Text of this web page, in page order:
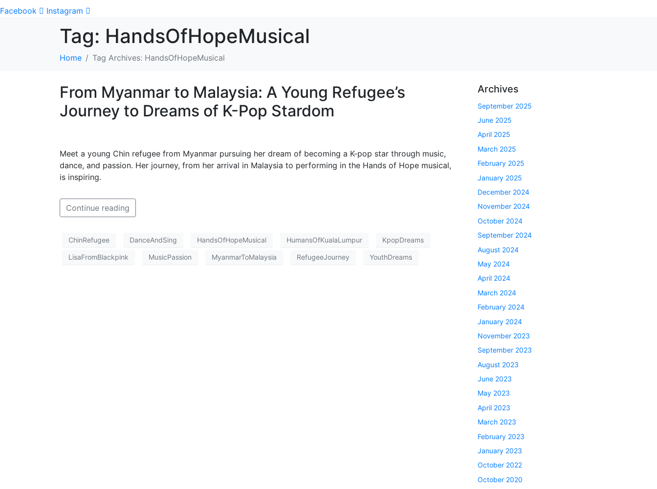
Facebook
Instagram
Tag: HandsOfHopeMusical
Home Tag Archives: HandsOfHopeMusical
From Myanmar to Malaysia: A Young Refugee’s
Journey to Dreams of K-Pop Stardom
Meet a young Chin refugee from Myanmar pursuing her dream of becoming a K-pop star through music,
dance, and passion. Her journey, from her arrival in Malaysia to performing in the Hands of Hope musical,
is inspiring.
Continue reading
ChinRefugee DanceAndSing HandsOfHopeMusical HumansOfKualaLumpur KpopDreams
LisaFromBlackpink MusicPassion MyanmarToMalaysia RefugeeJourney YouthDreams
Archives
September 2025
June 2025
April 2025
March 2025
February 2025
January 2025
December 2024
November 2024
October 2024
September 2024
August 2024
May 2024
April 2024
March 2024
February 2024
January 2024
November 2023
September 2023
August 2023
June 2023
May 2023
April 2023
March 2023
February 2023
January 2023
October 2022
October 2020